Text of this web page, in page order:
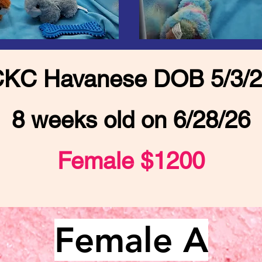
Havanese DOB 5/3/
8 weeks old on 6/28/26
Female $1200
Female A